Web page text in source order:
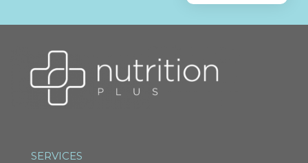
SERVICES